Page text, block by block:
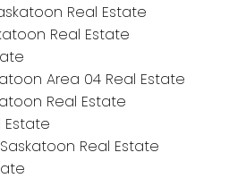
Real Estate
Real Estate
Area 04 Real Estate
Real Estate
Estate
Real Estate